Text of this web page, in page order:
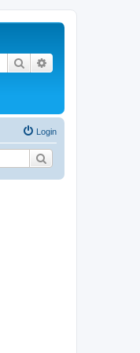
Search
Login